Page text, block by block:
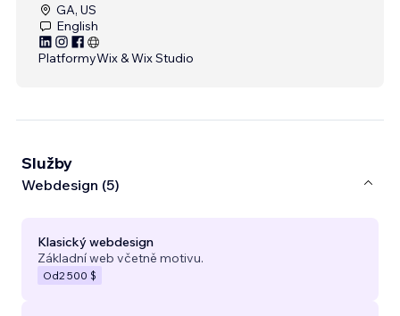
GA, US
English
PlatformyWix & Wix Studio
Služby
Webdesign (5)
Klasický webdesign
Základní web včetně motivu.
Od2 500 $